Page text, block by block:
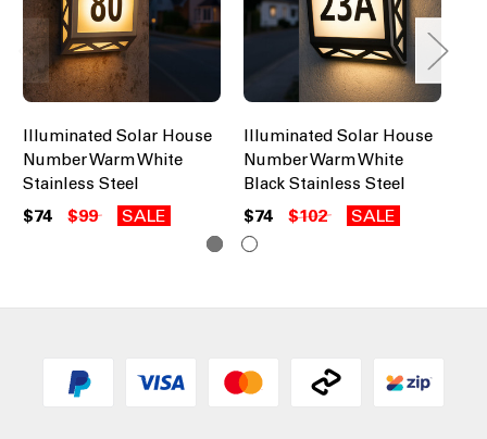
Illuminated Solar House
Number Warm White
Stainless Steel
$74 $99 SALE
Illuminated Solar House
Number Warm White
Black Stainless Steel
$74 $102 SALE